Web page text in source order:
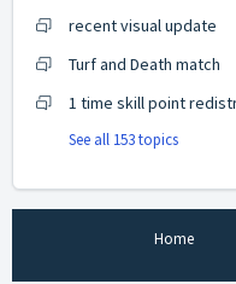
recent visual update
Turf and Death match
1 time skill point
See all 153 topics
Home